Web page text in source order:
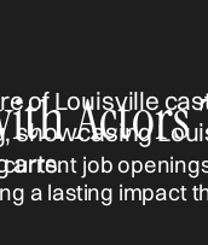
Actors
job
a lasting impact